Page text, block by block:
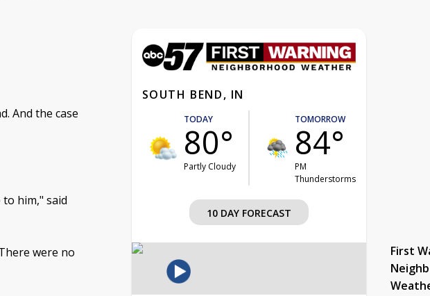
And the case
him," said
were no
SOUTH BEND, IN
TODAY
80°
Partly Cloudy
TOMORROW
84°
PM
Thunderstorms
10 DAY FORECAST
First